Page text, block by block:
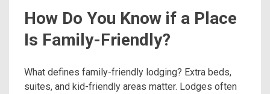
How Do You Know if a Place
Is Family-Friendly?
What defines family-friendly lodging? Extra beds,
suites, and kid-friendly areas matter. Lodges often